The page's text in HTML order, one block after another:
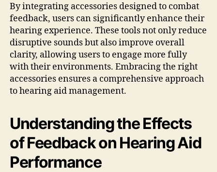
By integrating accessories designed to combat
feedback, users can significantly enhance their
hearing experience. These tools not only reduce
disruptive sounds but also improve overall
clarity, allowing users to engage more fully
with their environments. Embracing the right
accessories ensures a comprehensive approach
to hearing aid management.
Understanding the Effects
of Feedback on Hearing Aid
Performance